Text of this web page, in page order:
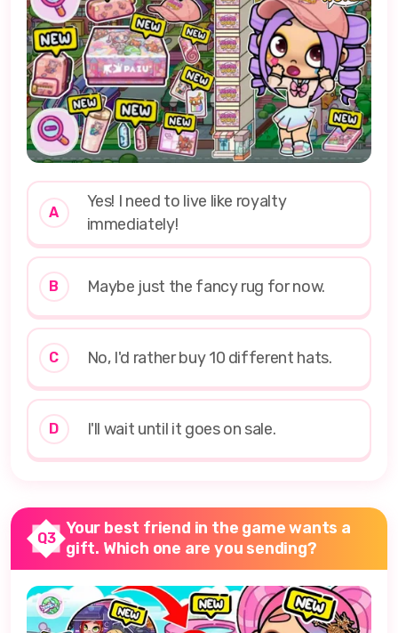
A
Yes! I need to live like royalty
immediately!
B Maybe just the fancy rug for now.
C No, I'd rather buy 10 different hats.
D I'll wait until it goes on sale.
Q3
Your best friend in the game wants a
gift. Which one are you sending?